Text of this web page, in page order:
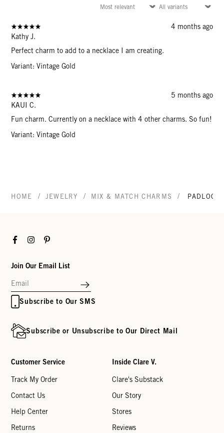
4 months ago
Kathy J.
Perfect charm to add to a necklace I am creating.
Variant: Vintage Gold
5 months ago
KAUI C.
Fun charm. Currently on a necklace with 4 other charms. So fun!
Variant: Vintage Gold
HOME / JEWELRY / MIX & MATCH CHARMS / PADLOCK
FacebookInstagramPinterest
Join Our Email List
Subscribe to Our SMS
Subscribe or Unsubscribe to Our Direct Mail
Customer Service
Track My Order
Contact Us
Help Center
Returns
Inside Clare V.
Clare's Substack
Our Story
Stores
Reviews